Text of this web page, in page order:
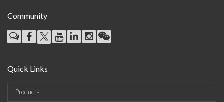
Community
Quick Links
Products